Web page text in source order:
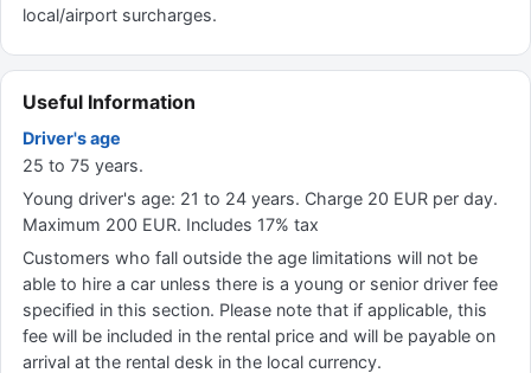
local/airport surcharges.
Useful Information
Driver's age
25 to 75 years.
Young driver's age: 21 to 24 years. Charge 20 EUR per day.
Maximum 200 EUR. Includes 17% tax
Customers who fall outside the age limitations will not be
able to hire a car unless there is a young or senior driver fee
specified in this section. Please note that if applicable, this
fee will be included in the rental price and will be payable on
arrival at the rental desk in the local currency.